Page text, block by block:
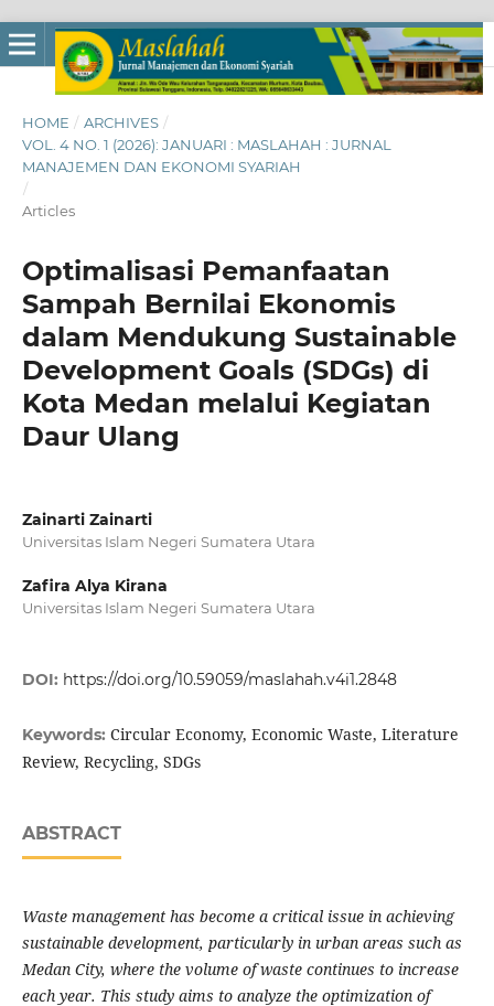
HOME / ARCHIVES /
VOL. 4 NO. 1 (2026): JANUARI : MASLAHAH : JURNAL
MANAJEMEN DAN EKONOMI SYARIAH
/
Articles
Optimalisasi Pemanfaatan
Sampah Bernilai Ekonomis
dalam Mendukung Sustainable
Development Goals (SDGs) di
Kota Medan melalui Kegiatan
Daur Ulang
Zainarti Zainarti
Universitas Islam Negeri Sumatera Utara
Zafira Alya Kirana
Universitas Islam Negeri Sumatera Utara
DOI: https://doi.org/10.59059/maslahah.v4i1.2848
Keywords: Circular Economy, Economic Waste, Literature
Review, Recycling, SDGs
ABSTRACT
Waste management has become a critical issue in achieving
sustainable development, particularly in urban areas such as
Medan City, where the volume of waste continues to increase
each year. This study aims to analyze the optimization of